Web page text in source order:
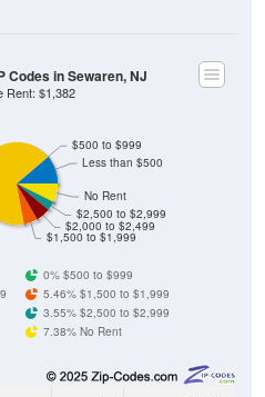
$1,500 to $1,999
$2,000 to $2,499
$2,500 to $2,999
No Rent
$500 to $999
Less than $500
Codes in Sewaren, NJ
Rent: $1,382
0% $500 to $999
5.46% $1,500 to $1,999
3.55% $2,500 to $2,999
7.38% No Rent